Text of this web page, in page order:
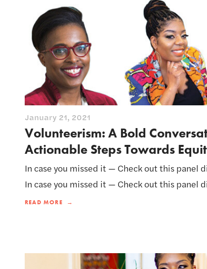
Volunteerism: A Bold
Actionable Steps Towards
In case you missed it — Check out this panel
In case you missed it — Check out this panel
READ MORE
January 21, 2021